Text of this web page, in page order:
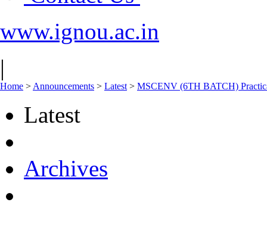
www.ignou.ac.in
|
Home > Announcements > Latest > MSCENV (6TH BATCH)
Latest
Archives